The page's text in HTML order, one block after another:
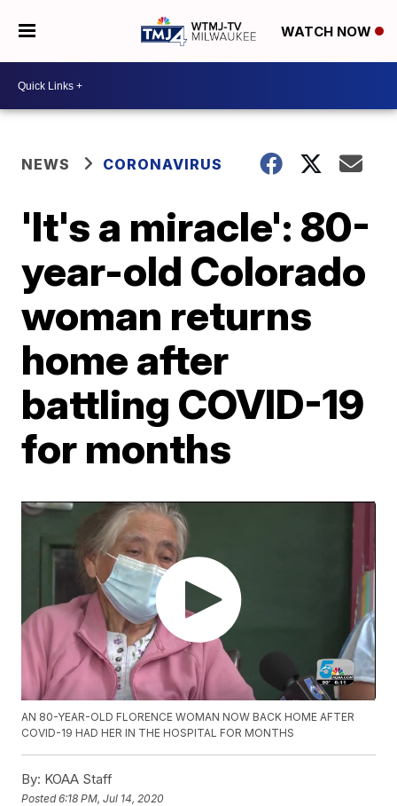
WATCH NOW
NEWS CORONAVIRUS
'It's a miracle': 80-
year-old Colorado
woman returns
home after
battling COVID-19
for months
AN 80-YEAR-OLD FLORENCE WOMAN NOW BACK HOME AFTER
COVID-19 HAD HER IN THE HOSPITAL FOR MONTHS
By: KOAA Staff
Posted6:18 PM, Jul 14, 2020